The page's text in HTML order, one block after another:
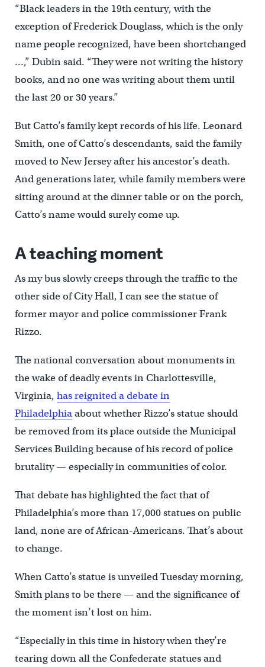
“Black leaders in the 19th century, with the
exception of Frederick Douglass, which is the only
name people recognized, have been shortchanged
…,” Dubin said. “They were not writing the history
books, and no one was writing about them until
the last 20 or 30 years.”
But Catto’s family kept records of his life. Leonard
Smith, one of Catto’s descendants, said the family
moved to New Jersey after his ancestor’s death.
And generations later, while family members were
sitting around at the dinner table or on the porch,
Catto’s name would surely come up.
A teaching moment
As my bus slowly creeps through the traffic to the
other side of City Hall, I can see the statue of
former mayor and police commissioner Frank
Rizzo.
The national conversation about monuments in
the wake of deadly events in Charlottesville,
Virginia, has reignited a debate in
Philadelphiaabout whether Rizzo’s statue should
be removed from its place outside the Municipal
Services Building because of his record of police
brutality — especially in communities of color.
That debate has highlighted the fact that of
Philadelphia’s more than 17,000 statues on public
land, none are of African-Americans. That’s about
to change.
When Catto’s statue is unveiled Tuesday morning,
Smith plans to be there — and the significance of
the moment isn’t lost on him.
“Especially in this time in history when they’re
tearing down all the Confederate statues and